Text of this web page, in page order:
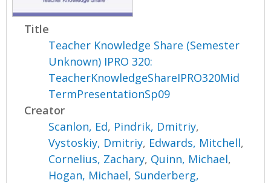
Title
Teacher Knowledge Share (Semester
Unknown) IPRO 320:
TeacherKnowledgeShareIPRO320Mid
TermPresentationSp09
Creator
Scanlon, Ed, Pindrik, Dmitriy,
Vystoskiy, Dmitriy, Edwards, Mitchell,
Cornelius, Zachary, Quinn, Michael,
Hogan, Michael, Sunderberg,